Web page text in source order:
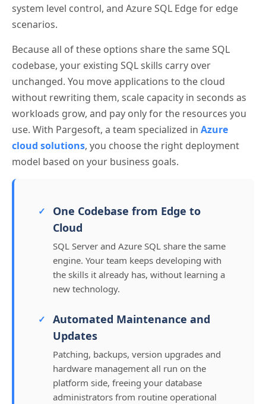
system level control, and Azure SQL Edge for edge
scenarios.
Because all of these options share the same SQL
codebase, your existing SQL skills carry over
unchanged. You move applications to the cloud
without rewriting them, scale capacity in seconds as
workloads grow, and pay only for the resources you
use. With Pargesoft, a team specialized in Azure
cloud solutions, you choose the right deployment
model based on your business goals.
One Codebase from Edge to
Cloud
SQL Server and Azure SQL share the same
engine. Your team keeps developing with
the skills it already has, without learning a
new technology.
Automated Maintenance and
Updates
Patching, backups, version upgrades and
hardware management all run on the
platform side, freeing your database
administrators from routine operational